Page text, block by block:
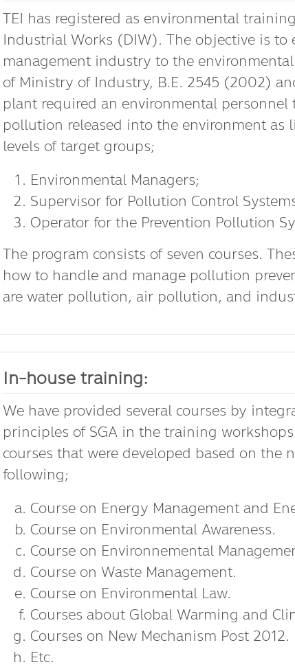
TEI has registered as environmental
Industrial Works (DIW). The objective is
management industry to the
of Ministry of Industry, B.E. 2545 (2002)
plant required an environmental
pollution released into the environment
levels of target groups;
Environmental Managers;
Supervisor for Pollution Control
Operator for the Prevention Pollution
The program consists of seven courses.
how to handle and manage pollution
are water pollution, air pollution, and
In-house training:
We have provided several courses by
principles of SGA in the training
courses that were developed based on the
following;
Course on Energy Management and
Course on Environmental Awareness.
Course on Environnemental
Course on Waste Management.
Course on Environmental Law.
Courses about Global Warming and
Courses on New Mechanism Post 2012.
Etc.